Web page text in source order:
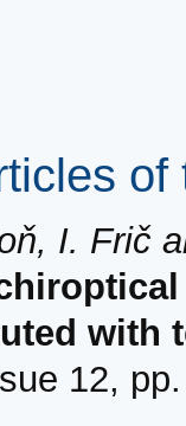
of
I. Frič
with
12,